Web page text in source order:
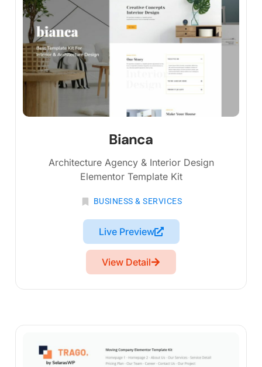
Bianca
Architecture Agency & Interior Design
Elementor Template Kit
BUSINESS & SERVICES
Live Preview
View Detail